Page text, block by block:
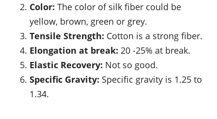
Color: The color of silk fiber could be
yellow, brown, green or grey.
Tensile Strength: Cotton is a strong fiber.
Elongation at break: 20 -25% at break.
Elastic Recovery: Not so good.
Specific Gravity: Specific gravity is 1.25 to
1.34.